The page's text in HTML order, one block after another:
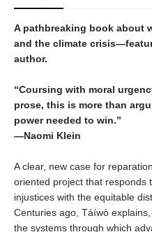
A pathbreaking book about
and the climate
author.
“Coursing with moral
prose, this is more than
power needed to win.”
—Naomi Klein
A clear, new case for
oriented project that responds
injustices with the equitable
Centuries ago, Táíwò
the systems through which